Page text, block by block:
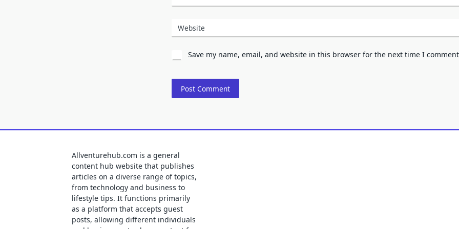
Website
Save my name, email, and website in this browser for the next time I
Allventurehub.com is a general
content hub website that publishes
articles on a diverse range of topics,
from technology and business to
lifestyle tips. It functions primarily
as a platform that accepts guest
posts, allowing different individuals